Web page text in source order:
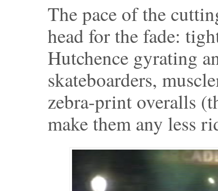
The pace of the
head for the fade:
Hutchence gyrating
skateboarders,
zebra-print overalls
make them any less